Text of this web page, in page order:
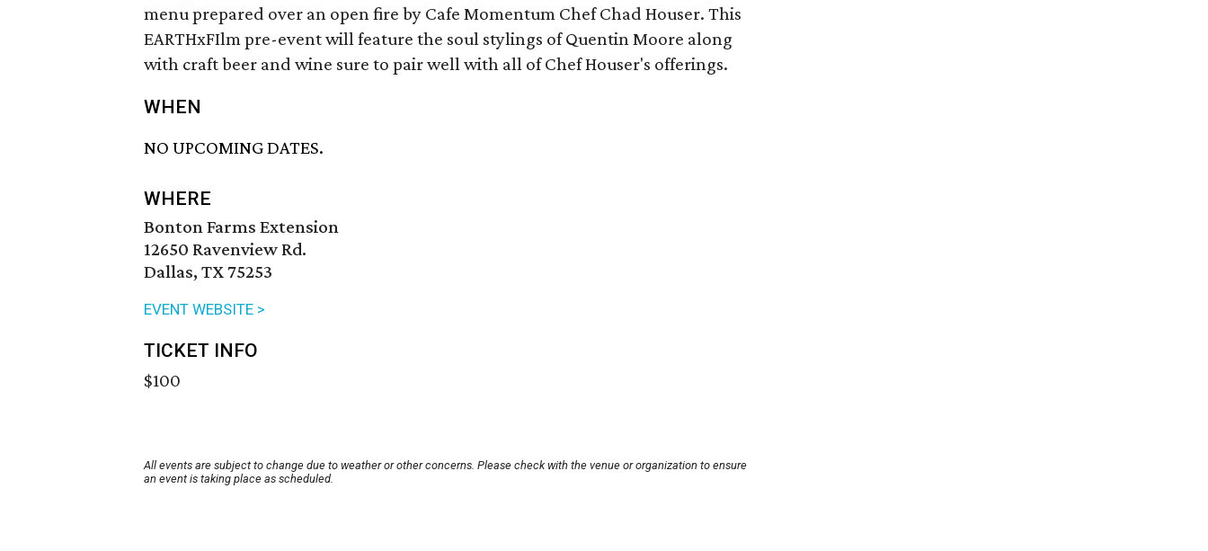
menu prepared over an open fire by Cafe Momentum Chef Chad Houser. This
EARTHxFIlm pre-event will feature the soul stylings of Quentin Moore along
with craft beer and wine sure to pair well with all of Chef Houser's offerings.
WHEN
NO UPCOMING DATES.
WHERE
Bonton Farms Extension
12650 Ravenview Rd.
Dallas, TX 75253
EVENT WEBSITE >
TICKET INFO
$100
All events are subject to change due to weather or other concerns. Please check with the venue or organization to ensure
an event is taking place as scheduled.